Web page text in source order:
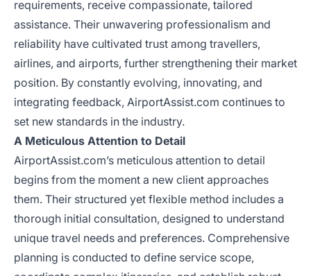
requirements, receive compassionate, tailored
assistance. Their unwavering professionalism and
reliability have cultivated trust among travellers,
airlines, and airports, further strengthening their market
position. By constantly evolving, innovating, and
integrating feedback, AirportAssist.com continues to
set new standards in the industry.
A Meticulous Attention to Detail
AirportAssist.com’s meticulous attention to detail
begins from the moment a new client approaches
them. Their structured yet flexible method includes a
thorough initial consultation, designed to understand
unique travel needs and preferences. Comprehensive
planning is conducted to define service scope,